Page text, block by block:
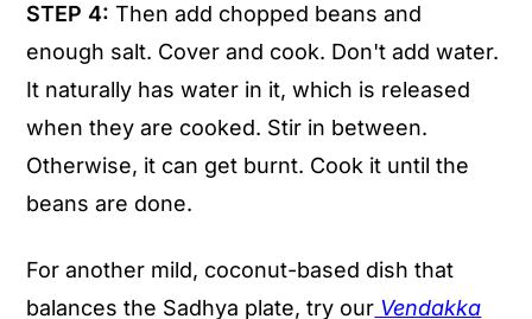
STEP 4: Then add chopped beans and
enough salt. Cover and cook. Don't add water.
It naturally has water in it, which is released
when they are cooked. Stir in between.
Otherwise, it can get burnt. Cook it until the
beans are done.
For another mild, coconut-based dish that
balances the Sadhya plate, try our Vendakka